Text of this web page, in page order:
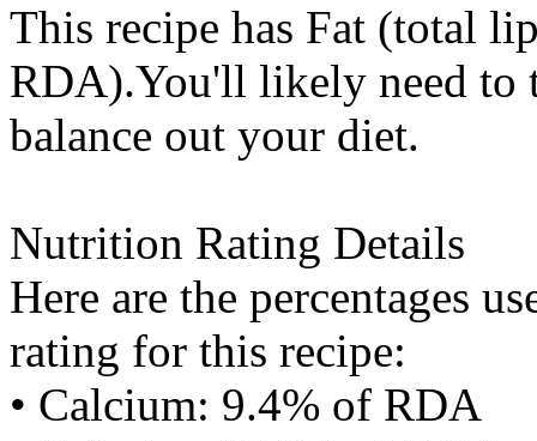
This recipe has Fat (total
RDA).You'll likely need to
balance out your diet.
Nutrition Rating Details
Here are the percentages
rating for this recipe:
• Calcium: 9.4% of RDA